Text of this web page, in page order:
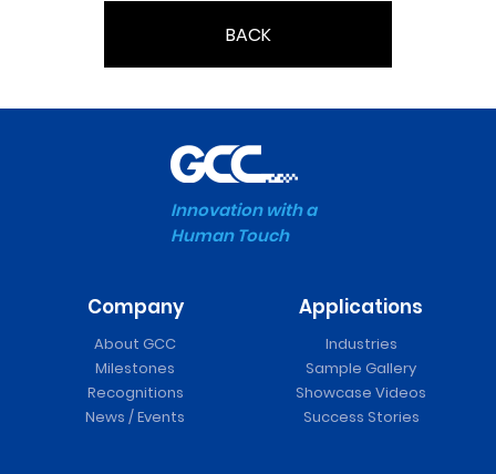
BACK
Innovation with a
Human Touch
Company
About GCC
Milestones
Recognitions
News / Events
Applications
Industries
Sample Gallery
Showcase Videos
Success Stories